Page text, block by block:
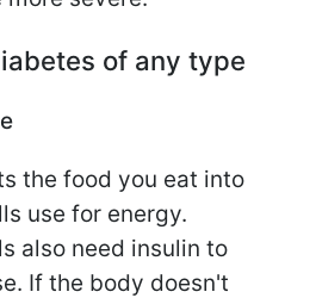
of any type
the food you eat into
use for energy.
also need insulin to
If the body doesn't